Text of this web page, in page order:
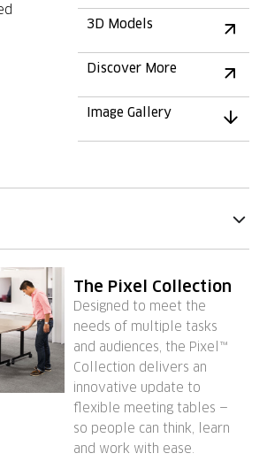
3D Models
Discover More
Image Gallery
The Pixel Collection
Designed to meet the
needs of multiple tasks
and audiences, the Pixel™
Collection delivers an
innovative update to
flexible meeting tables —
so people can think, learn
and work with ease.